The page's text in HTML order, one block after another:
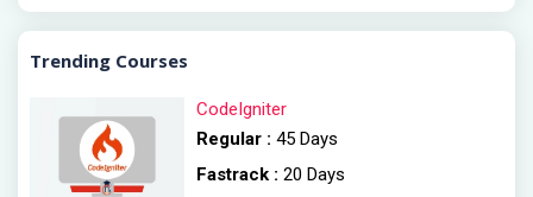
Trending Courses
CodeIgniter
Regular : 45 Days
Fastrack : 20 Days